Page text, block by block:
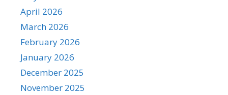
April 2026
March 2026
February 2026
January 2026
December 2025
November 2025